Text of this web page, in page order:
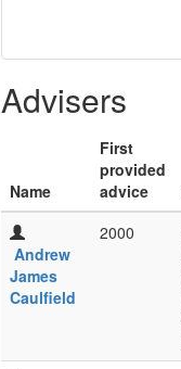
Advisers
Name
First
provided
advice
Andrew
James
Caulfield
2000